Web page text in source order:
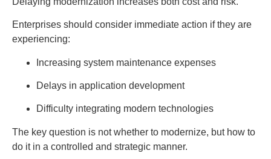
Enterprises should consider immediate action if they are
experiencing:
Increasing system maintenance expenses
Delays in application development
Difficulty integrating modern technologies
The key question is not whether to modernize, but how to
do it in a controlled and strategic manner.